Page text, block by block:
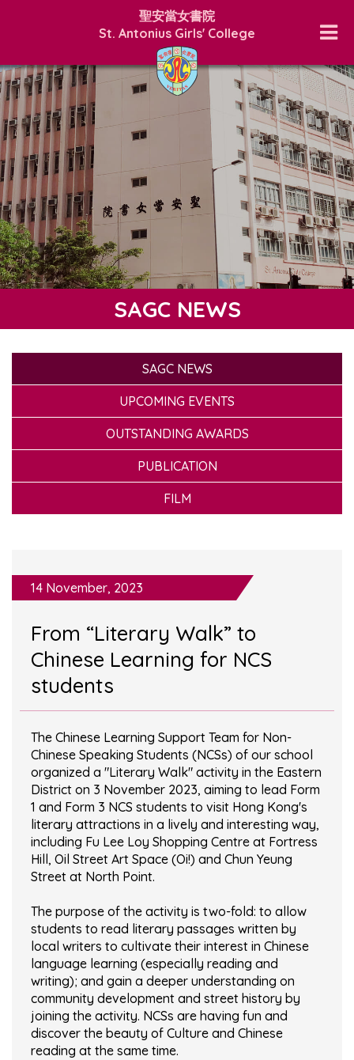
聖安當女書院
St. Antonius Girls' College
SAGC NEWS
SAGC NEWS
UPCOMING EVENTS
OUTSTANDING AWARDS
PUBLICATION
FILM
14 November, 2023
From “Literary Walk” to
Chinese Learning for NCS
students
The Chinese Learning Support Team for Non-
Chinese Speaking Students (NCSs) of our school
organized a "Literary Walk" activity in the Eastern
District on 3 November 2023, aiming to lead Form
1 and Form 3 NCS students to visit Hong Kong's
literary attractions in a lively and interesting way,
including Fu Lee Loy Shopping Centre at Fortress
Hill, Oil Street Art Space (Oi!) and Chun Yeung
Street at North Point.
The purpose of the activity is two-fold: to allow
students to read literary passages written by
local writers to cultivate their interest in Chinese
language learning (especially reading and
writing); and gain a deeper understanding on
community development and street history by
joining the activity. NCSs are having fun and
discover the beauty of Culture and Chinese
reading at the same time.